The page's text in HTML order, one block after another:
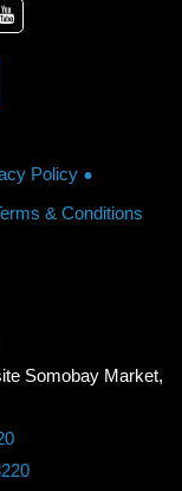
Policy
& Conditions
Somobay Market,